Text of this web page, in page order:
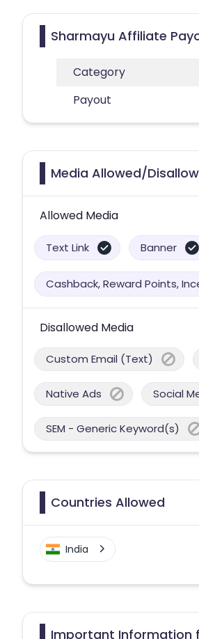
Sharmayu Affiliate
Category
Payout
Media Allowed/
Allowed Media
Text Link Banner
Cashback, Reward Points,
Disallowed Media
Custom Email (Text)
Native Ads Social
SEM - Generic Keyword(s)
Countries Allowed
India
Important Information